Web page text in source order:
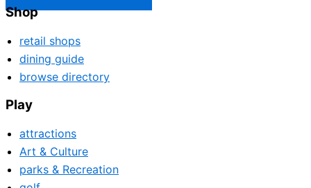
Shop
retail shops
dining guide
browse directory
Play
attractions
Art & Culture
parks & Recreation